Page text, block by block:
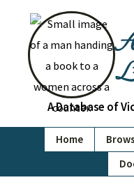
A Database of
Home